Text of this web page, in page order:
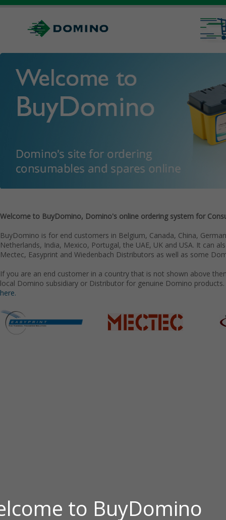
Welcome to BuyDomino, Domino's online ordering system for
BuyDomino is for end customers in Belgium, Canada, China,
Netherlands, India, Mexico, Portugal, the UAE, UK and USA. It can
Mectec, Easyprint and Wiedenbach Distributors as well as some
If you are an end customer in a country that is not shown above
local Domino subsidiary or Distributor for genuine Domino
here.